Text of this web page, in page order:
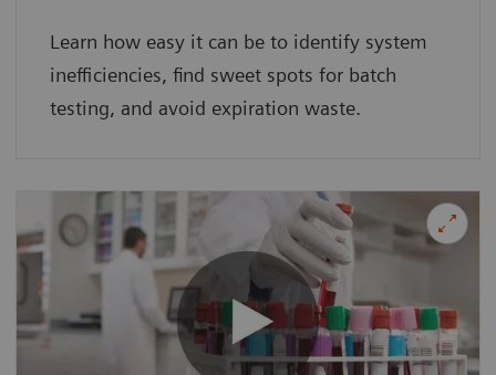
Learn how easy it can be to identify system
inefficiencies, find sweet spots for batch
testing, and avoid expiration waste.